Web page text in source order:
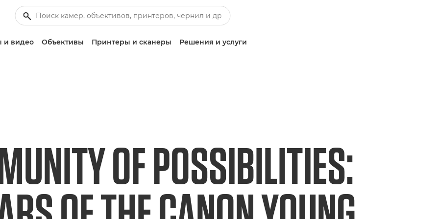
и видео Объективы Принтеры и сканеры Решения и услуги
OF POSSIBILITIES: